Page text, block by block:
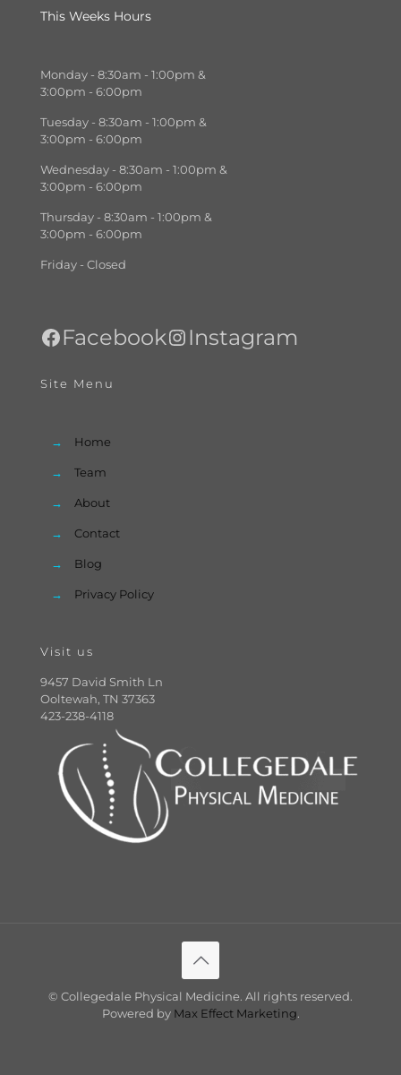
This Weeks Hours
Monday - 8:30am - 1:00pm &
3:00pm - 6:00pm
Tuesday - 8:30am - 1:00pm &
3:00pm - 6:00pm
Wednesday - 8:30am - 1:00pm &
3:00pm - 6:00pm
Thursday - 8:30am - 1:00pm &
3:00pm - 6:00pm
Friday - Closed
Facebook Instagram
Site Menu
→ Home
→ Team
→ About
→ Contact
→ Blog
→ Privacy Policy
Visit us
9457 David Smith Ln
Ooltewah, TN 37363
423-238-4118
© Collegedale Physical Medicine. All rights reserved.
Powered by Max Effect Marketing.